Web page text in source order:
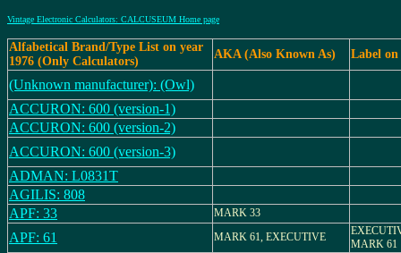
Vintage Electronic Calculators: CALCUSEUM Home page
Alfabetical Brand/Type List on year
1976 (Only Calculators)
AKA (Also Known As) Label on
(Unknown manufacturer): (Owl)
ACCURON: 600 (version-1)
ACCURON: 600 (version-2)
ACCURON: 600 (version-3)
ADMAN: L0831T
AGILIS: 808
APF: 33
MARK 33
APF: 61 MARK 61, EXECUTIVE
MARK 61